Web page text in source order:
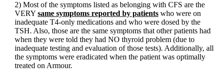
2) Most of the symptoms listed as belonging with CFS are the
VERY same symptoms reported by patients who were on
inadequate T4-only medications and who were dosed by the
TSH. Also, those are the same symptoms that other patients had
when they were told they had NO thyroid problem (due to
inadequate testing and evaluation of those tests). Additionally, all
the symptoms were eradicated when the patient was optimally
treated on Armour.